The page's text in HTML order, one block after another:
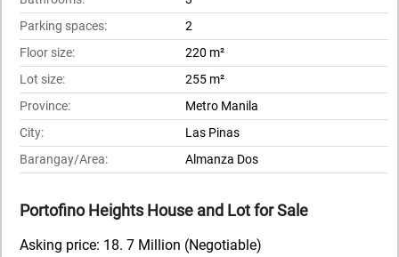
Parking spaces:
2
Floor size:
220 m²
Lot size:
255 m²
Province:
Metro Manila
City:
Las Pinas
Barangay/Area:
Almanza Dos
Portofino Heights House and Lot for Sale
Asking price: 18. 7 Million (Negotiable)